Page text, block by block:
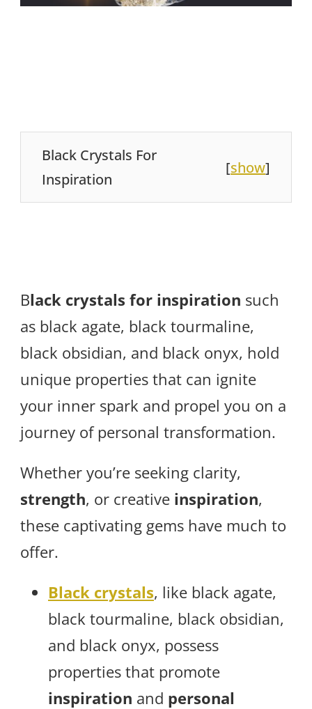
Black Crystals For
Inspiration
[show]
Black crystals for inspiration such
as black agate, black tourmaline,
black obsidian, and black onyx, hold
unique properties that can ignite
your inner spark and propel you on a
journey of personal transformation.
Whether you’re seeking clarity,
strength, or creative inspiration,
these captivating gems have much to
offer.
Black crystals, like black agate,
black tourmaline, black obsidian,
and black onyx, possess
properties that promote
inspiration and personal